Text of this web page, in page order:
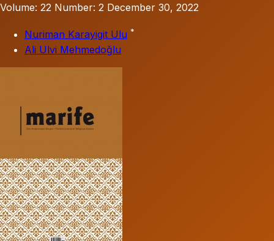
Volume: 22 Number: 2 December 30, 2022
Nuriman Karayigit Ulu *
Ali Ulvi Mehmedoğlu